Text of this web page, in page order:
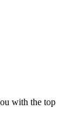
with the top